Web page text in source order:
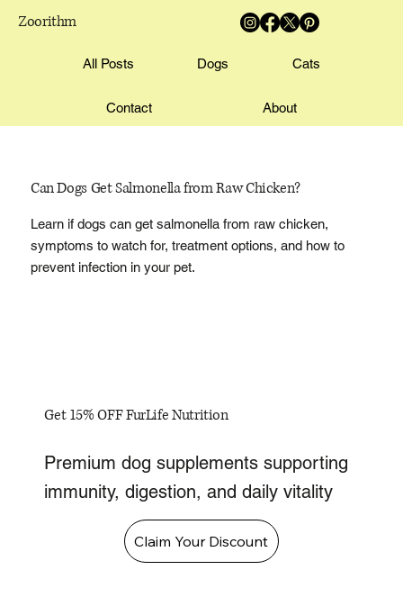
Zoorithm
All Posts Dogs Cats
Contact About
Can Dogs Get Salmonella from Raw Chicken?
Learn if dogs can get salmonella from raw chicken,
symptoms to watch for, treatment options, and how to
prevent infection in your pet.
Get 15% OFF FurLife Nutrition
Premium dog supplements supporting
immunity, digestion, and daily vitality
Claim Your Discount